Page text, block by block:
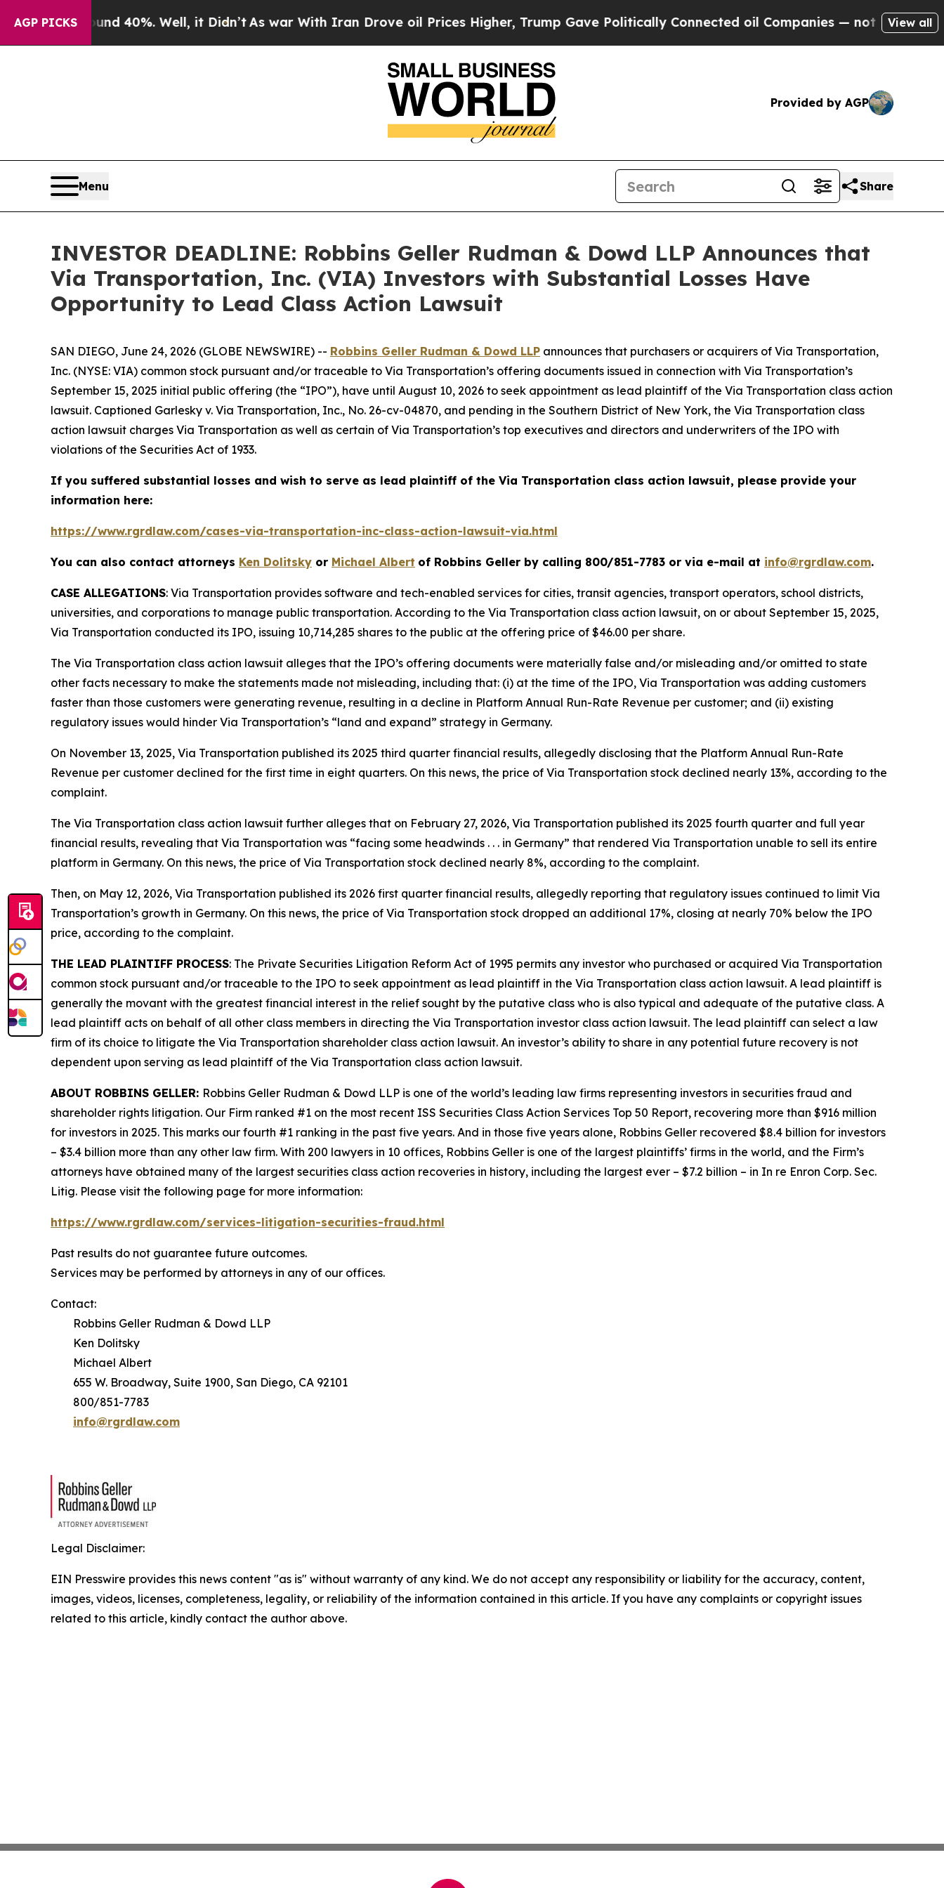
AGP PICKS
Around 40%. Well, it Didn’tAs war With Iran Drove oil Prices Higher, Trump Gave Politically Connected oil Companies — not Taxpayers — the
View all
Provided by AGP
Menu Share
INVESTOR DEADLINE: Robbins Geller Rudman & Dowd LLP Announces that
Via Transportation, Inc. (VIA) Investors with Substantial Losses Have
Opportunity to Lead Class Action Lawsuit
SAN DIEGO, June 24, 2026 (GLOBE NEWSWIRE) -- Robbins Geller Rudman & Dowd LLP announces that purchasers or acquirers of Via Transportation,
Inc. (NYSE: VIA) common stock pursuant and/or traceable to Via Transportation’s offering documents issued in connection with Via Transportation’s
September 15, 2025 initial public offering (the “IPO”), have until August 10, 2026 to seek appointment as lead plaintiff of the Via Transportation class action
lawsuit. Captioned Garlesky v. Via Transportation, Inc., No. 26-cv-04870, and pending in the Southern District of New York, the Via Transportation class
action lawsuit charges Via Transportation as well as certain of Via Transportation’s top executives and directors and underwriters of the IPO with
violations of the Securities Act of 1933.
If you suffered substantial losses and wish to serve as lead plaintiff of the Via Transportation class action lawsuit, please provide your
information here:
https://www.rgrdlaw.com/cases-via-transportation-inc-class-action-lawsuit-via.html
You can also contact attorneys Ken Dolitsky or Michael Albert of Robbins Geller by calling 800/851-7783 or via e-mail at info@rgrdlaw.com.
CASE ALLEGATIONS: Via Transportation provides software and tech-enabled services for cities, transit agencies, transport operators, school districts,
universities, and corporations to manage public transportation. According to the Via Transportation class action lawsuit, on or about September 15, 2025,
Via Transportation conducted its IPO, issuing 10,714,285 shares to the public at the offering price of $46.00 per share.
The Via Transportation class action lawsuit alleges that the IPO’s offering documents were materially false and/or misleading and/or omitted to state
other facts necessary to make the statements made not misleading, including that: (i) at the time of the IPO, Via Transportation was adding customers
faster than those customers were generating revenue, resulting in a decline in Platform Annual Run-Rate Revenue per customer; and (ii) existing
regulatory issues would hinder Via Transportation’s “land and expand” strategy in Germany.
On November 13, 2025, Via Transportation published its 2025 third quarter financial results, allegedly disclosing that the Platform Annual Run-Rate
Revenue per customer declined for the first time in eight quarters. On this news, the price of Via Transportation stock declined nearly 13%, according to the
complaint.
The Via Transportation class action lawsuit further alleges that on February 27, 2026, Via Transportation published its 2025 fourth quarter and full year
financial results, revealing that Via Transportation was “facing some headwinds . . . in Germany” that rendered Via Transportation unable to sell its entire
platform in Germany. On this news, the price of Via Transportation stock declined nearly 8%, according to the complaint.
Then, on May 12, 2026, Via Transportation published its 2026 first quarter financial results, allegedly reporting that regulatory issues continued to limit Via
Transportation’s growth in Germany. On this news, the price of Via Transportation stock dropped an additional 17%, closing at nearly 70% below the IPO
price, according to the complaint.
THE LEAD PLAINTIFF PROCESS: The Private Securities Litigation Reform Act of 1995 permits any investor who purchased or acquired Via Transportation
common stock pursuant and/or traceable to the IPO to seek appointment as lead plaintiff in the Via Transportation class action lawsuit. A lead plaintiff is
generally the movant with the greatest financial interest in the relief sought by the putative class who is also typical and adequate of the putative class. A
lead plaintiff acts on behalf of all other class members in directing the Via Transportation investor class action lawsuit. The lead plaintiff can select a law
firm of its choice to litigate the Via Transportation shareholder class action lawsuit. An investor’s ability to share in any potential future recovery is not
dependent upon serving as lead plaintiff of the Via Transportation class action lawsuit.
ABOUT ROBBINS GELLER: Robbins Geller Rudman & Dowd LLP is one of the world’s leading law firms representing investors in securities fraud and
shareholder rights litigation. Our Firm ranked #1 on the most recent ISS Securities Class Action Services Top 50 Report, recovering more than $916 million
for investors in 2025. This marks our fourth #1 ranking in the past five years. And in those five years alone, Robbins Geller recovered $8.4 billion for investors
– $3.4 billion more than any other law firm. With 200 lawyers in 10 offices, Robbins Geller is one of the largest plaintiffs’ firms in the world, and the Firm’s
attorneys have obtained many of the largest securities class action recoveries in history, including the largest ever – $7.2 billion – in In re Enron Corp. Sec.
Litig. Please visit the following page for more information:
https://www.rgrdlaw.com/services-litigation-securities-fraud.html
Past results do not guarantee future outcomes.
Services may be performed by attorneys in any of our offices.
Contact:
Robbins Geller Rudman & Dowd LLP
Ken Dolitsky
Michael Albert
655 W. Broadway, Suite 1900, San Diego, CA 92101
800/851-7783
info@rgrdlaw.com
Legal Disclaimer:
EIN Presswire provides this news content "as is" without warranty of any kind. We do not accept any responsibility or liability for the accuracy, content,
images, videos, licenses, completeness, legality, or reliability of the information contained in this article. If you have any complaints or copyright issues
related to this article, kindly contact the author above.